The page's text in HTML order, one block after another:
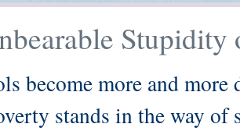
become more and
stands in the way